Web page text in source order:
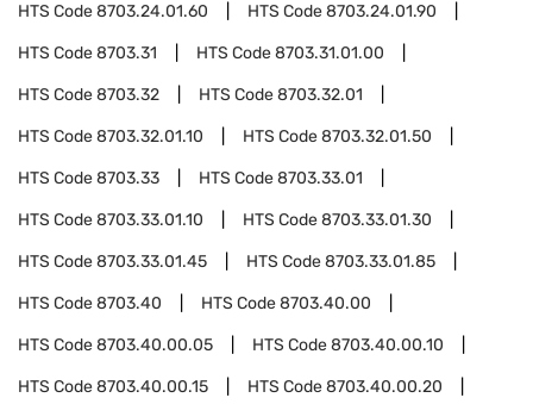
HTS Code8703.24.01.60 HTS Code8703.24.01.90
HTS Code8703.31 HTS Code8703.31.01.00
HTS Code8703.32 HTS Code8703.32.01
HTS Code8703.32.01.10 HTS Code8703.32.01.50
HTS Code8703.33 HTS Code8703.33.01
HTS Code8703.33.01.10 HTS Code8703.33.01.30
HTS Code8703.33.01.45 HTS Code8703.33.01.85
HTS Code8703.40 HTS Code8703.40.00
HTS Code8703.40.00.05 HTS Code8703.40.00.10
HTS Code8703.40.00.15 HTS Code8703.40.00.20